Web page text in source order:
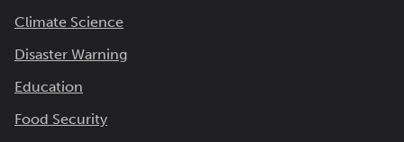
Climate Science
Disaster Warning
Education
Food Security